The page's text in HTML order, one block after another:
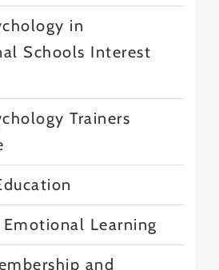
in
Schools Interest
Trainers
Learning
and